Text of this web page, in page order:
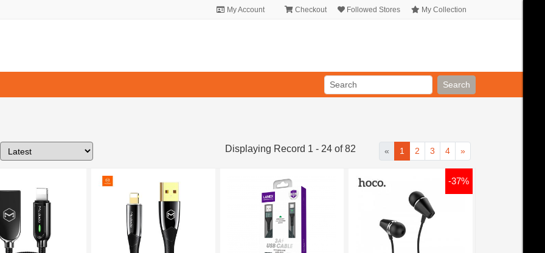
My Account Checkout Followed Stores My Collection
Search
« 1 2 3 4 »
Displaying Record 1 - 24 of 82
-37%